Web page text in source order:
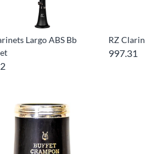
Largo ABS Bb
RZ
997.31